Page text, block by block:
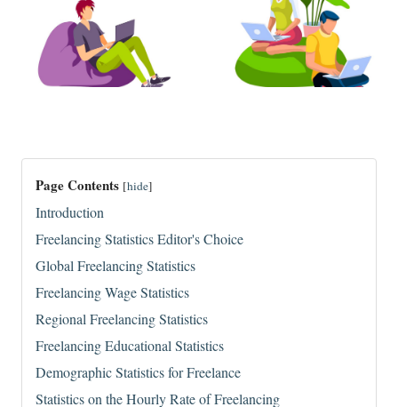
Page Contents [hide]
Introduction
Freelancing Statistics Editor's Choice
Global Freelancing Statistics
Freelancing Wage Statistics
Regional Freelancing Statistics
Freelancing Educational Statistics
Demographic Statistics for Freelance
Statistics on the Hourly Rate of Freelancing